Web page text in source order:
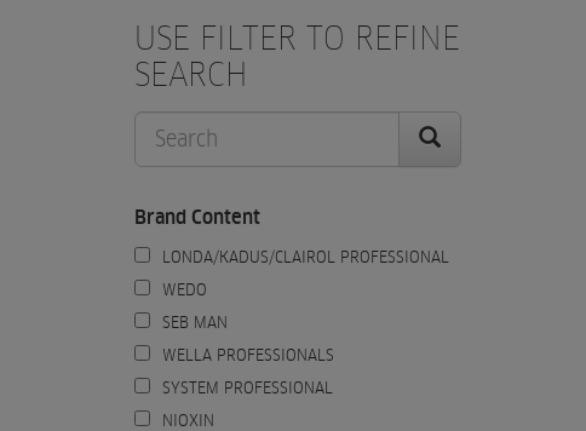
USE FILTER TO REFINE
SEARCH
Brand Content
LONDA/KADUS/CLAIROL PROFESSIONAL
WEDO
SEB MAN
WELLA PROFESSIONALS
SYSTEM PROFESSIONAL
NIOXIN